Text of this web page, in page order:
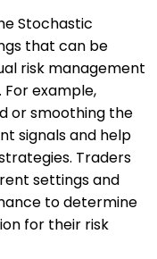
Stochastic
that can be
risk management
example,
or smoothing the
signals and help
Traders
settings and
to determine
for their risk